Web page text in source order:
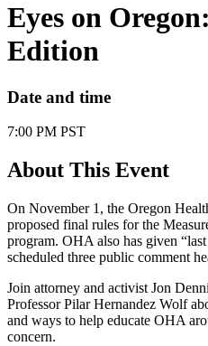
Eyes on
Edition
Date and time
7:00 PM PST
About This Event
On November 1, the Oregon
proposed final rules for the
program. OHA also has given
scheduled three public comment
Join attorney and activist Jon
Professor Pilar Hernandez Wolf
and ways to help educate OHA
concern.